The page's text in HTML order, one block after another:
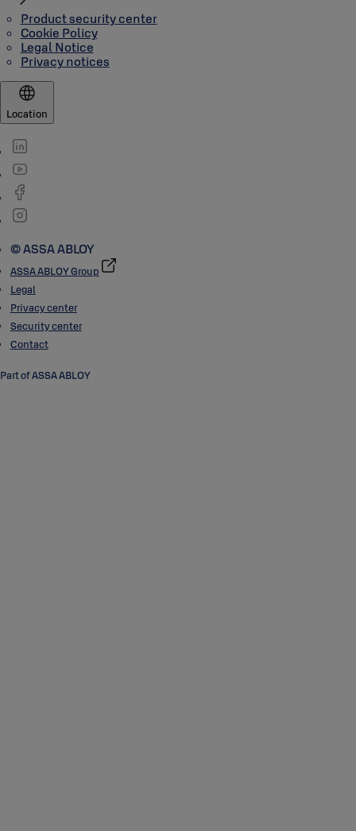
Product security center
Cookie Policy
Legal Notice
Privacy notices
Location
© ASSA ABLOY
ASSA ABLOY Group
Legal
Privacy center
Security center
Contact
Part of ASSA ABLOY